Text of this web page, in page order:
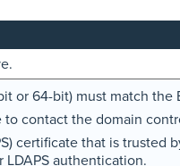
or 64-bit) must match the
contact the domain
certificate that is trusted
authentication.